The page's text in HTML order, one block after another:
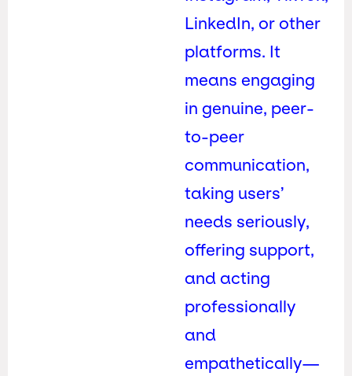
LinkedIn, or other
platforms. It
means engaging
in genuine, peer-
to-peer
communication,
taking users’
needs seriously,
offering support,
and acting
professionally
and
empathetically—